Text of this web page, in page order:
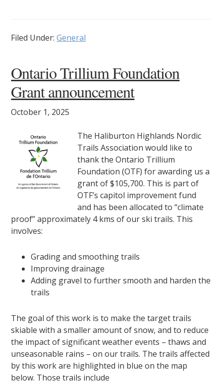
Filed Under:General
Ontario Trillium Foundation
Grant announcement
October 1, 2025
The Haliburton Highlands Nordic
Trails Association would like to
thank the Ontario Trillium
Foundation (OTF) for awarding us a
grant of $105,700. This is part of
OTF’s capitol improvement fund
and has been allocated to “climate
proof” approximately 4 kms of our ski trails. This
involves:
Grading and smoothing trails
Improving drainage
Adding gravel to further smooth and harden the
trails
The goal of this work is to make the target trails
skiable with a smaller amount of snow, and to reduce
the impact of significant weather events – thaws and
unseasonable rains – on our trails. The trails affected
by this work are highlighted in blue on the map
below. Those trails include